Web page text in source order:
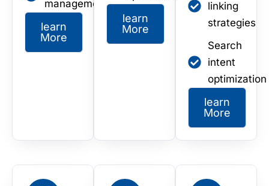
management
learn
More
learn
More
linking
strategies
Search
intent
optimization
learn
More